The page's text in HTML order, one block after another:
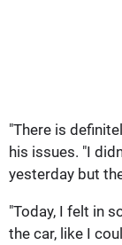
"There is
his issues. "I
yesterday but
"Today, I felt in
the car, like I